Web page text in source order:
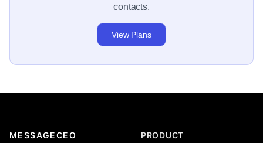
contacts.
View Plans
MESSAGECEO PRODUCT